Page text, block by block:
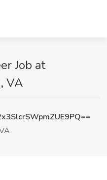
Job at
VA